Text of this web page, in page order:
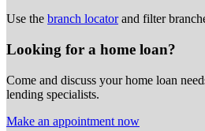
Use the branch locatorand filter
Looking for a home loan?
Come and discuss your home loan
lending specialists.
Make an appointment now